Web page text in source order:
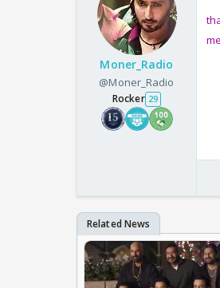
Moner_Radio
@Moner_Radio
Rocker 29